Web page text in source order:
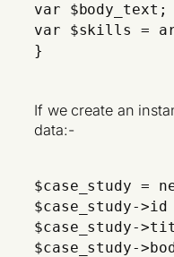
var $body_text;
var $skills =
}
If we create an
data:-
$case_study =
$case_study-
$case_study-
$case_study-